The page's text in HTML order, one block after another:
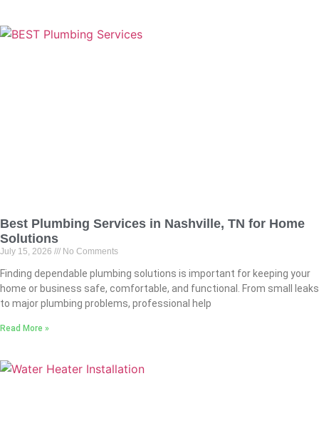
Best Plumbing Services in Nashville, TN for Home
Solutions
July 15, 2026 No Comments
Finding dependable plumbing solutions is important for keeping your
home or business safe, comfortable, and functional. From small leaks
to major plumbing problems, professional help
Read More »